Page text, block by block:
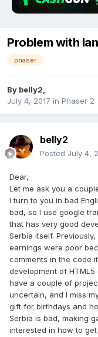
Problem with
phaser
By belly2
July 4, 2017 in Phaser 2
belly2
Posted July 4,
Dear,
Let me ask you a
I turn to you in bad
bad, so I use google
that has very good
Serbia itself.
earnings were poor
comments in the code
development of HTML5
have a couple of
uncertain, and I miss
gift for birthdays and
Serbia is bad, making
interested in how to